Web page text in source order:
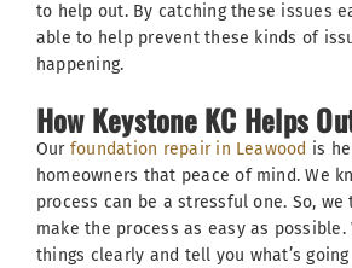
to help out. By catching these issues
able to help prevent these kinds of
happening.
How Keystone KC Helps
Our foundation repair in Leawood is
homeowners that peace of mind. We
process can be a stressful one. So,
make the process as easy as possible.
things clearly and tell you what’s going